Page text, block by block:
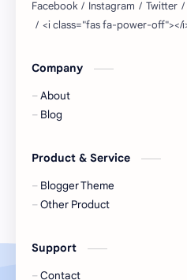
Company
About
Blog
Product & Service
Blogger Theme
Other Product
Support
Contact